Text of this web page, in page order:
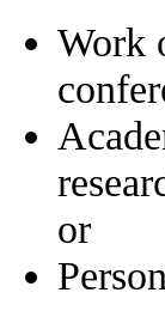
Work
or